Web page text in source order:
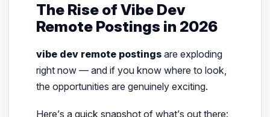
The Rise of Vibe Dev
Remote Postings in 2026
vibe dev remote postingsare exploding
right now — and if you know where to look,
the opportunities are genuinely exciting.
Here’s a quick snapshot of what’s out there: